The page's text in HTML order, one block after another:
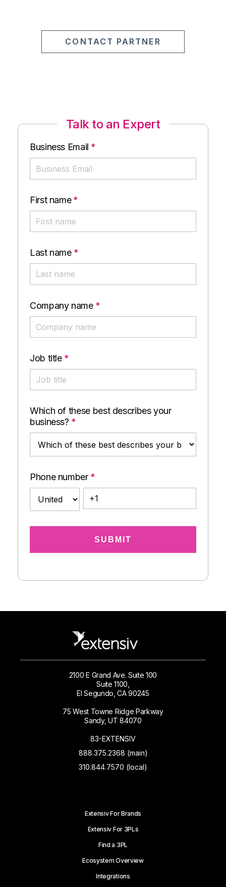
CONTACT PARTNER
Talk to an Expert
Business Email *
First name *
Last name *
Company name *
Job title *
Which of these best describes your
business? *
Phone number *
2100 E Grand Ave. Suite 100
Suite 1100,
El Segundo, CA 90245
75 West Towne Ridge Parkway
Sandy, UT 84070
83-EXTENSIV
888.375.2368 (main)
310.844.7570 (local)
Extensiv For Brands
Extensiv For 3PLs
Find a 3PL
Ecosystem Overview
Integrations